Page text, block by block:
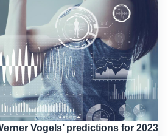
Vogels’ predictions for 2023